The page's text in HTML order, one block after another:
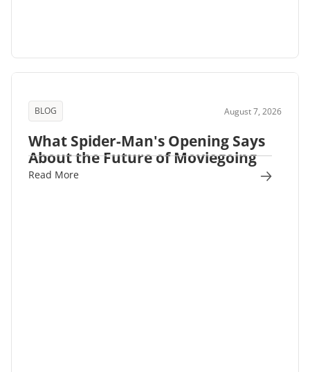
BLOG August 7, 2026
What Spider-Man's Opening Says
About the Future of Moviegoing
Read More